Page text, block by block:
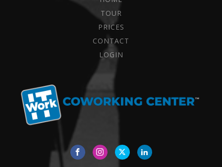
TOUR
PRICES
CONTACT
LOGIN